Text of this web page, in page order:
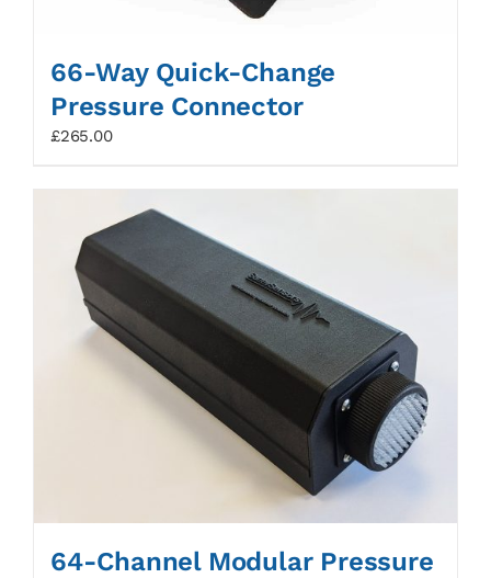
66-Way Quick-Change
Pressure Connector
£265.00
64-Channel Modular Pressure